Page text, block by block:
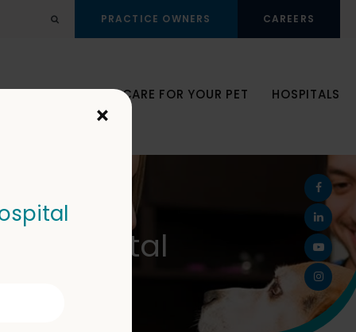
Open Search DialogPRACTICE OWNERS CAREERS
OUR TEAM CARE FOR YOUR PET HOSPITALS
Hospital
×